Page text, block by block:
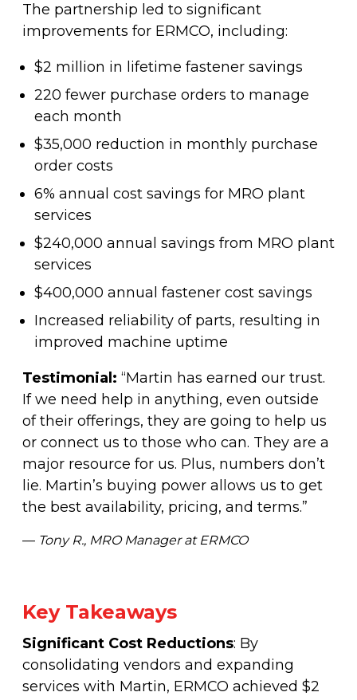
The partnership led to significant
improvements for ERMCO, including:
$2 million in lifetime fastener savings
220 fewer purchase orders to manage
each month
$35,000 reduction in monthly purchase
order costs
6% annual cost savings for MRO plant
services
$240,000 annual savings from MRO plant
services
$400,000 annual fastener cost savings
Increased reliability of parts, resulting in
improved machine uptime
Testimonial: “Martin has earned our trust.
If we need help in anything, even outside
of their offerings, they are going to help us
or connect us to those who can. They are a
major resource for us. Plus, numbers don’t
lie. Martin’s buying power allows us to get
the best availability, pricing, and terms.”
— Tony R., MRO Manager at ERMCO
Key Takeaways
Significant Cost Reductions: By
consolidating vendors and expanding
services with Martin, ERMCO achieved $2